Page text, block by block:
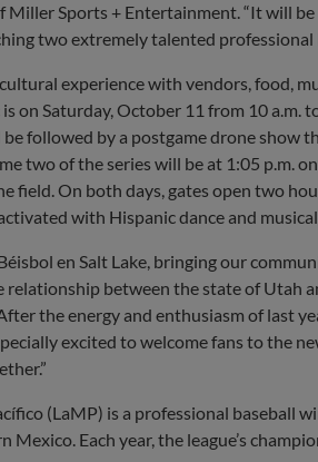
Miller Sports + Entertainment. “It will
two extremely talented professional
experience with vendors, food,
on Saturday, October 11 from 10 a.m.
followed by a postgame drone show
two of the series will be at 1:05 p.m.
field. On both days, gates open two
with Hispanic dance and
en Salt Lake, bringing our
between the state of Utah
the energy and enthusiasm of last
excited to welcome fans to the
(LaMP) is a professional baseball
Each year, the league’s